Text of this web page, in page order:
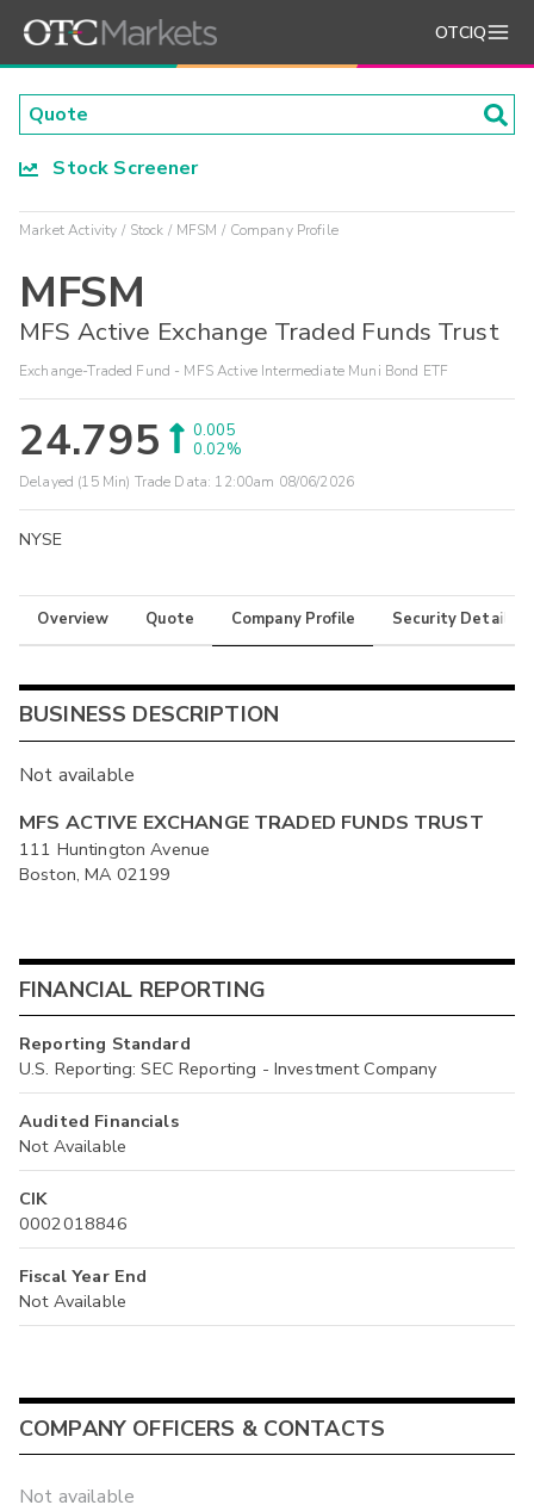
OTCIQ
Stock Screener
Market Activity Stock MFSM Company Profile
MFSM
MFS Active Exchange Traded Funds Trust
Exchange-Traded Fund - MFS Active Intermediate Muni Bond ETF
24.795
0.005
0.02%
Delayed (15 Min) Trade Data: 12:00am 08/06/2026
NYSE
Overview Quote Company Profile Security Details
BUSINESS DESCRIPTION
Not available
MFS ACTIVE EXCHANGE TRADED FUNDS TRUST
111 Huntington Avenue
Boston, MA 02199
FINANCIAL REPORTING
Reporting Standard
U.S. Reporting: SEC Reporting - Investment Company
Audited Financials
Not Available
CIK
0002018846
Fiscal Year End
Not Available
COMPANY OFFICERS & CONTACTS
Not available